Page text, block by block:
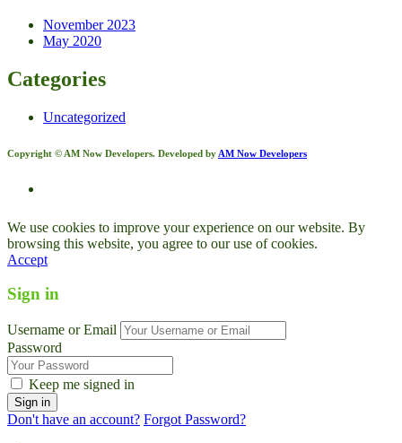
November 2023
May 2020
Categories
Uncategorized
Copyright © AM Now Developers. Developed by AM Now Developers
We use cookies to improve your experience on our website. By
browsing this website, you agree to our use of cookies.
Accept
Sign in
Username or Email
Password
Keep me signed in
Don't have an account? Forgot Password?